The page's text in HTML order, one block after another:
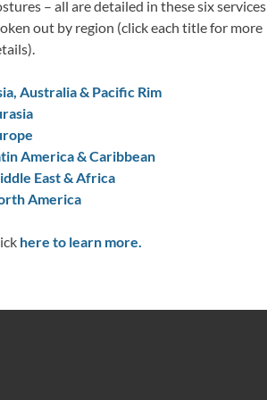
– all are detailed in these six services
out by region (click each title for more
Australia & Pacific Rim
America & Caribbean
East & Africa
America
here to learn more.